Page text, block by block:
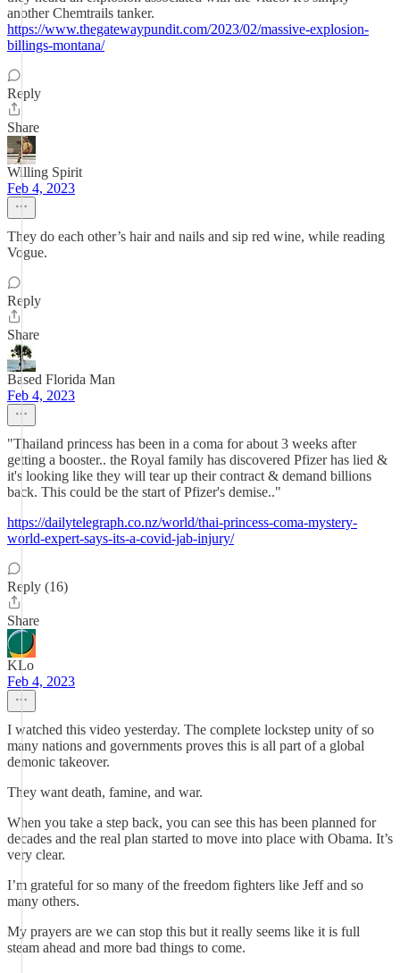
another Chemtrails tanker.
https://www.thegatewaypundit.com/2023/02/massive-explosion-
billings-montana/
Reply
Share
Willing Spirit
Feb 4, 2023
They do each other’s hair and nails and sip red wine, while reading
Vogue.
Reply
Share
Based Florida Man
Feb 4, 2023
"Thailand princess has been in a coma for about 3 weeks after
getting a booster.. the Royal family has discovered Pfizer has lied &
it's looking like they will tear up their contract & demand billions
back. This could be the start of Pfizer's demise.."
https://dailytelegraph.co.nz/world/thai-princess-coma-mystery-
world-expert-says-its-a-covid-jab-injury/
Reply (16)
Share
KLo
Feb 4, 2023
I watched this video yesterday. The complete lockstep unity of so
many nations and governments proves this is all part of a global
demonic takeover.
They want death, famine, and war.
When you take a step back, you can see this has been planned for
decades and the real plan started to move into place with Obama. It’s
very clear.
I’m grateful for so many of the freedom fighters like Jeff and so
many others.
My prayers are we can stop this but it really seems like it is full
steam ahead and more bad things to come.